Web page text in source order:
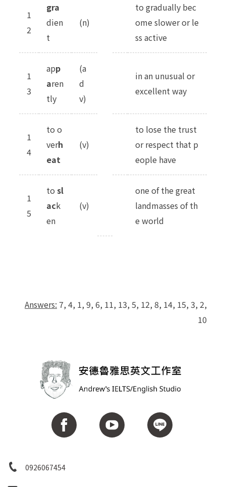
1
2
gra
dien
t
(n)
to gradually bec
ome slower or le
ss active
1
3
app
aren
tly
(a
d
v)
in an unusual or
excellent way
1
4
to o
verh
eat
(v)
to lose the trust
or respect that p
eople have
1
5
to sl
ack
en
(v)
one of the great
landmasses of th
e world
Answers: 7, 4, 1, 9, 6, 11, 13, 5, 12, 8, 14, 15, 3, 2,
10
0926067454